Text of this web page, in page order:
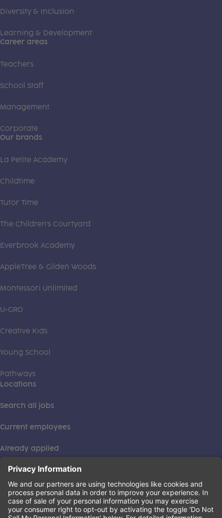
Diversity & Inclusion
Learning & Development
Career areas
Teachers
School Staff
Management
Corporate
Our brands
La Petite Academy
Childtime
Tutor Time
The Children's Courtyard
Everbrook Academy
AppleTree & Gilden Woods
Montessori Unlimited
U-GRO
Creative Kids
Young School
Pathways
Locations
Search all jobs
Current employees
Already applied
This institution is an equal opportunity provider. ©2026
Learning Care Group (US) No. 2 Inc.